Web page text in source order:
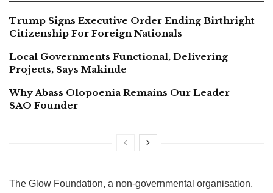
Trump Signs Executive Order Ending Birthright
Citizenship For Foreign Nationals
Local Governments Functional, Delivering
Projects, Says Makinde
Why Abass Olopoenia Remains Our Leader –
SAO Founder
The Glow Foundation, a non-governmental organisation,